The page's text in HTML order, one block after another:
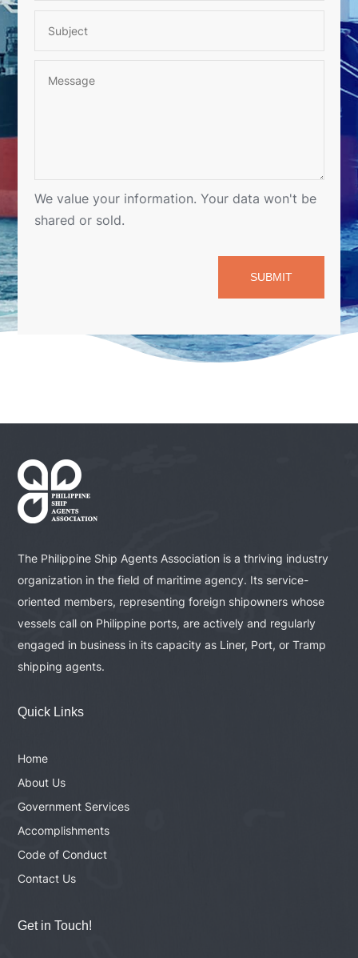
SUBMIT
The Philippine Ship Agents Association is a thriving industry
organization in the field of maritime agency. Its service-
oriented members, representing foreign shipowners whose
vessels call on Philippine ports, are actively and regularly
engaged in business in its capacity as Liner, Port, or Tramp
shipping agents.
Quick Links
Home
About Us
Government Services
Accomplishments
Code of Conduct
Contact Us
Get in Touch!